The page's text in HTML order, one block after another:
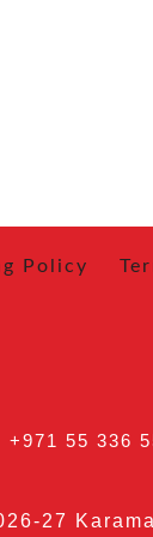
Policy
+971 55 336
27